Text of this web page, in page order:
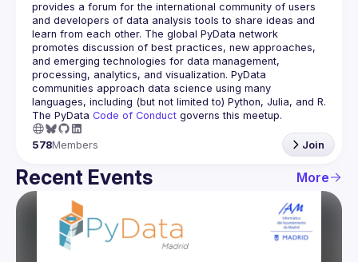
provides a forum for the international community of users
and developers of data analysis tools to share ideas and
learn from each other. The global PyData network
promotes discussion of best practices, new approaches,
and emerging technologies for data management,
processing, analytics, and visualization. PyData
communities approach data science using many
The PyData Code of Conduct governs this meetup.
578Members Join
Recent Events More